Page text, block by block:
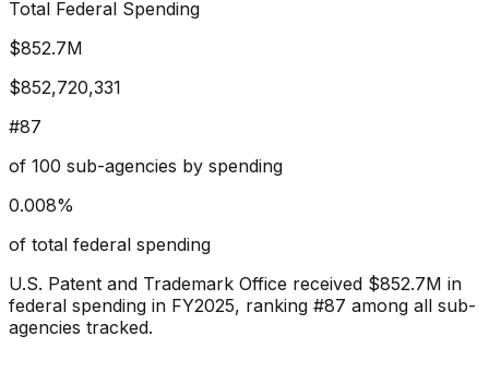
Total Federal Spending
$852.7M
$852,720,331
#87
of 100 sub-agencies by spending
0.008%
of total federal spending
U.S. Patent and Trademark Office received $852.7M in
federal spending in FY2025, ranking #87 among all sub-
agencies tracked.